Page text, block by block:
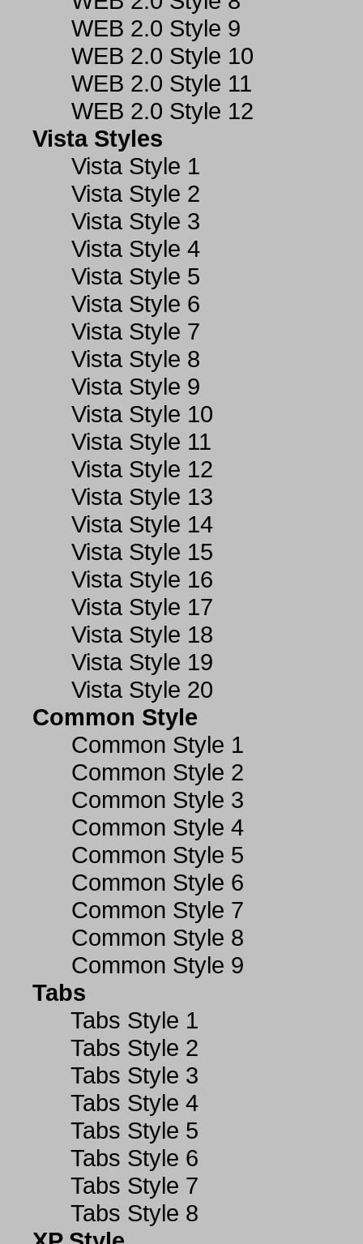
WEB 2.0 Style 9
WEB 2.0 Style 10
WEB 2.0 Style 11
WEB 2.0 Style 12
Vista Styles
Vista Style 1
Vista Style 2
Vista Style 3
Vista Style 4
Vista Style 5
Vista Style 6
Vista Style 7
Vista Style 8
Vista Style 9
Vista Style 10
Vista Style 11
Vista Style 12
Vista Style 13
Vista Style 14
Vista Style 15
Vista Style 16
Vista Style 17
Vista Style 18
Vista Style 19
Vista Style 20
Common Style
Common Style 1
Common Style 2
Common Style 3
Common Style 4
Common Style 5
Common Style 6
Common Style 7
Common Style 8
Common Style 9
Tabs
Tabs Style 1
Tabs Style 2
Tabs Style 3
Tabs Style 4
Tabs Style 5
Tabs Style 6
Tabs Style 7
Tabs Style 8